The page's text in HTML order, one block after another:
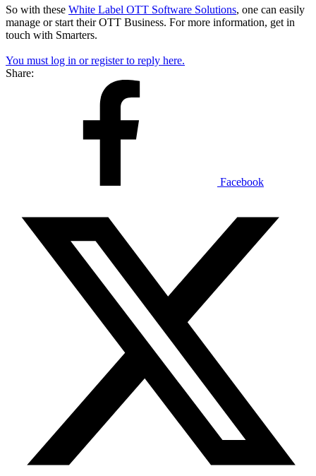
So with these White Label OTT Software Solutions, one can easily
manage or start their OTT Business. For more information, get in
touch with Smarters.
You must log in or register to reply here.
Share:
Facebook